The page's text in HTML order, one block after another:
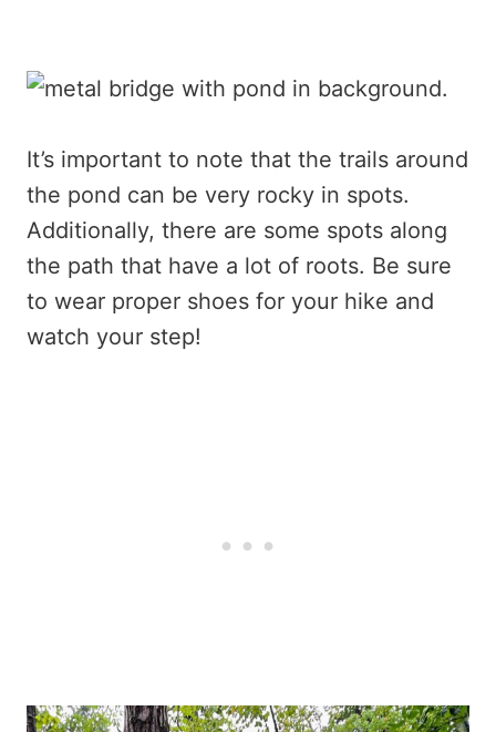
It’s important to note that the trails around
the pond can be very rocky in spots.
Additionally, there are some spots along
the path that have a lot of roots. Be sure
to wear proper shoes for your hike and
watch your step!